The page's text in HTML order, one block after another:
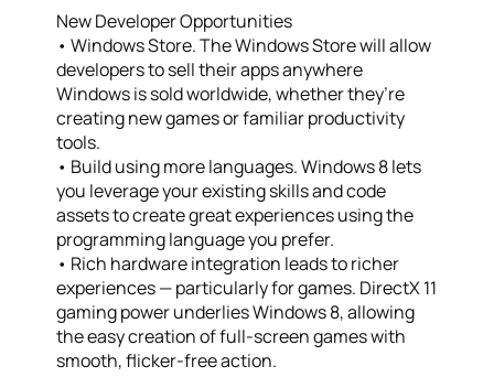
New Developer Opportunities
• Windows Store. The Windows Store will allow
developers to sell their apps anywhere
Windows is sold worldwide, whether they’re
creating new games or familiar productivity
tools.
• Build using more languages. Windows 8 lets
you leverage your existing skills and code
assets to create great experiences using the
programming language you prefer.
• Rich hardware integration leads to richer
experiences — particularly for games. DirectX 11
gaming power underlies Windows 8, allowing
the easy creation of full-screen games with
smooth, flicker-free action.